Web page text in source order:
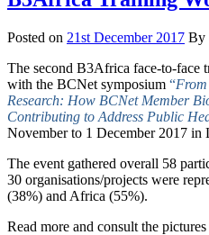
Posted on 21st December 2017 By
The second B3Africa face-to-face
with the BCNet symposium “
Research: How BCNet Member
Contributing to Address Public
November to 1 December 2017 in
The event gathered overall 58
30 organisations/projects were
(38%) and Africa (55%).
Read more and consult the pictures